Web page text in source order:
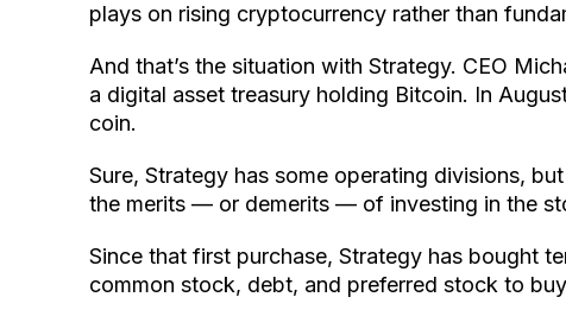
plays on rising cryptocurrency rather than
And that’s the situation with Strategy. CEO
a digital asset treasury holding Bitcoin. In
coin.
Sure, Strategy has some operating divisions,
the merits — or demerits — of investing in the
Since that first purchase, Strategy has bought
common stock, debt, and preferred stock to